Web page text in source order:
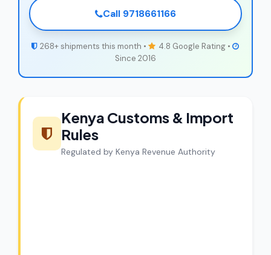
Call 9718661166
268+ shipments this month •
4.8 Google Rating •
Since 2016
Kenya Customs & Import
Rules
Regulated by Kenya Revenue Authority